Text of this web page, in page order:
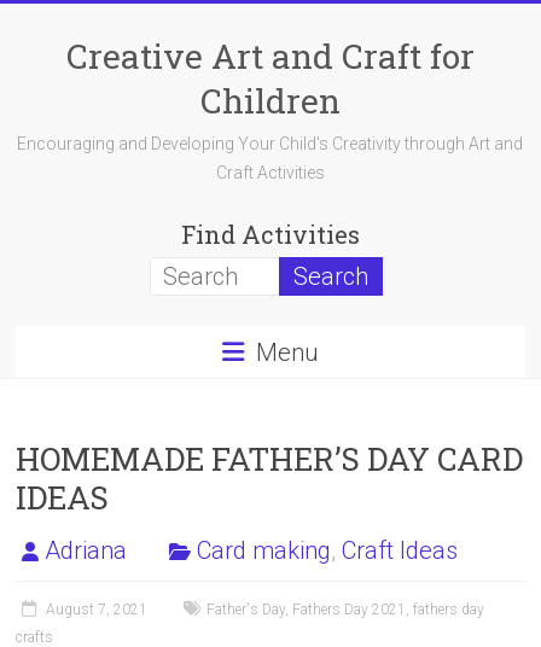
contentCreative Art and Craft for
Children
Encouraging and Developing Your Child's Creativity through Art and
Craft Activities
Find Activities
Menu
HOMEMADE FATHER’S DAY CARD
IDEAS
Adriana Card making,Craft Ideas
August 7, 2021 Father's Day, Fathers Day 2021 ,fathers day
crafts